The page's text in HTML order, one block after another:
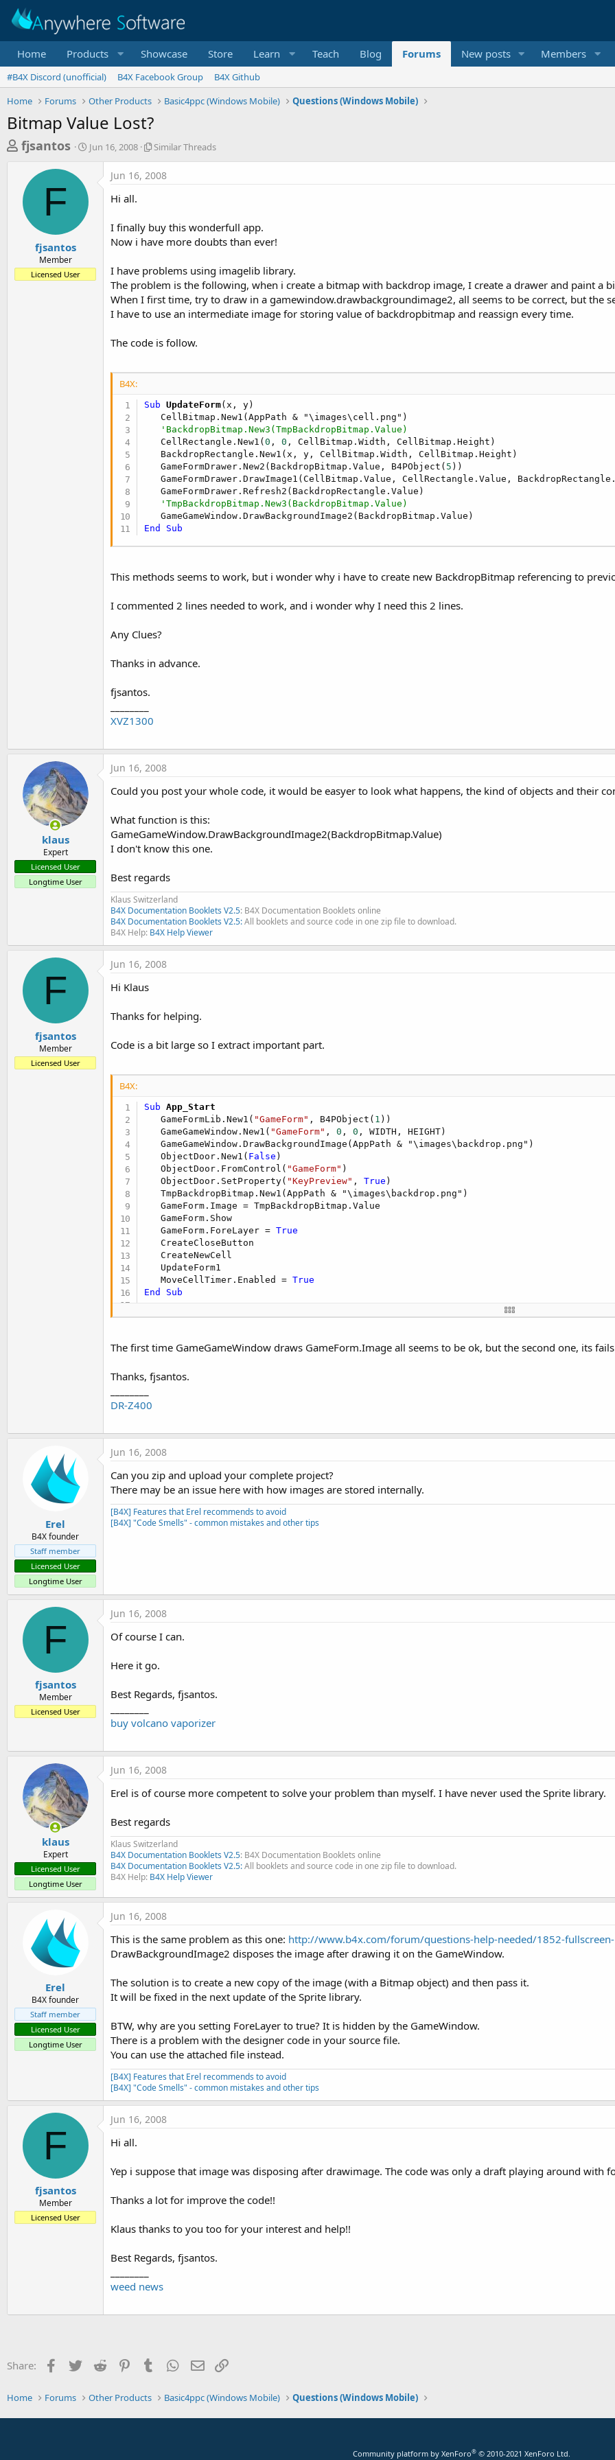
Home Products Showcase Store Learn Teach Blog Forums New posts Members
#B4X Discord (unofficial) B4X Facebook Group
B4X Github
Home
Forums Other Products Basic4ppc (Windows Mobile) Questions (Windows Mobile)
Bitmap Value Lost?
T
e
a
t
a
fjsantos
S
t
Jun 16, 2008
S
i
T
h
e
a
d
s
Similar Threads
F
fjsantos
Member
Licensed User
Jun 16, 2008
Hi all.
I finally buy this wonderfull app.
Now i have more doubts than ever!
I have problems using imagelib library.
The problem is the following, when i create a bitmap with backdrop image, I create a drawer and paint a
When I first time, try to draw in a gamewindow.drawbackgroundimage2, all seems to be correct, but the
I have to use an intermediate image for storing value of backdropbitmap and reassign every time.
The code is follow.
B4X:
Sub UpdateForm(x, y)
   CellBitmap.New1(AppPath & "\images\cell.png")
'BackdropBitmap.New3(TmpBackdropBitmap.Value)
   CellRectangle.New1(
0 , 0 , CellBitmap.Width, CellBitmap.Height)
   BackdropRectangle.New1(x, y, CellBitmap.Width, CellBitmap.Height)
   GameFormDrawer.New2(BackdropBitmap.Value, B4PObject(
5 ))
GameFormDrawer.DrawImage1(CellBitmap.Value, CellRectangle.Value,
   GameFormDrawer.Refresh2(BackdropRectangle.Value)
'TmpBackdropBitmap.New3(BackdropBitmap.Value)
End
Sub
This methods seems to work, but i wonder why i have to create new BackdropBitmap referencing to
I commented 2 lines needed to work, and i wonder why I need this 2 lines.
Any Clues?
Thanks in advance.
fjsantos.
XVZ1300
klaus
Expert
Licensed User
Longtime User
Jun 16, 2008
Could you post your whole code, it would be easyer to look what happens, the kind of objects and their
What function is this:
GameGameWindow.DrawBackgroundImage2(BackdropBitmap.Value)
I don't know this one.
Best regards
Klaus Switzerland
B4X Documentation Booklets V2.5: B4X Documentation Booklets online
B4X Documentation Booklets V2.5:All booklets and source code in one zip file to download.
B4X Help: B4X Help Viewer
F
fjsantos
Member
Licensed User
Jun 16, 2008
Hi Klaus
Thanks for helping.
Code is a bit large so I extract important part.
B4X:
Sub App_Start
   GameFormLib.New1(
"GameForm" , B4PObject( 1 ))
   GameGameWindow.New1(
"GameForm" , 0 , 0 , WIDTH, HEIGHT)
   GameGameWindow.DrawBackgroundImage(AppPath & "\images\backdrop.png")
   ObjectDoor.New1(
False )
   ObjectDoor.FromControl(
"GameForm" )
   ObjectDoor.SetProperty(
"KeyPreview" , True )
   TmpBackdropBitmap.New1(AppPath & "\images\backdrop.png")
   GameForm.Image = TmpBackdropBitmap.Value
   GameForm.Show
   GameForm.ForeLayer =
True
   CreateCloseButton
   CreateNewCell
   UpdateForm1
   MoveCellTimer.Enabled =
True
End
Sub
Sub UpdateForm1
   CellRectangle.New1(
,
, CellBitmap.Width, CellBitmap.Height)
   BackdropRectangle.New1(
0, 0, CellBitmap.Width, CellBitmap.Height)
End Sub
Sub
GameFormDrawer.DrawImage1(CellBitmap.Value, CellRectangle.Value,
   GameFormDrawer.Refresh2(BackdropRectangle.Value)
End
Sub
The first time GameGameWindow draws GameForm.Image all seems to be ok, but the second one, its
Thanks, fjsantos.
DR-Z400
Erel
B4X founder
Staff member
Licensed User
Longtime User
Jun 16, 2008
Can you zip and upload your complete project?
There may be an issue here with how images are stored internally.
[B4X] Features that Erel recommends to avoid
[B4X] "Code Smells" - common mistakes and other tips
F
fjsantos
Member
Licensed User
Jun 16, 2008
Of course I can.
Here it go.
Best Regards, fjsantos.
buy volcano vaporizer
klaus
Expert
Licensed User
Longtime User
Jun 16, 2008
Erel is of course more competent to solve your problem than myself. I have never used the Sprite library.
Best regards
Klaus Switzerland
B4X Documentation Booklets V2.5: B4X Documentation Booklets online
B4X Documentation Booklets V2.5:All booklets and source code in one zip file to download.
B4X Help: B4X Help Viewer
Erel
B4X founder
Staff member
Licensed User
Longtime User
Jun 16, 2008
This is the same problem as this one: http://www.b4x.com/forum/questions-help-needed/1852-
DrawBackgroundImage2 disposes the image after drawing it on the GameWindow.
The solution is to create a new copy of the image (with a Bitmap object) and then pass it.
It will be fixed in the next update of the Sprite library.
BTW, why are you setting ForeLayer to true? It is hidden by the GameWindow.
There is a problem with the designer code in your source file.
You can use the attached file instead.
[B4X] Features that Erel recommends to avoid
[B4X] "Code Smells" - common mistakes and other tips
F
fjsantos
Member
Licensed User
Jun 16, 2008
Hi all.
Yep i suppose that image was disposing after drawimage. The code was only a draft playing around with
Thanks a lot for improve the code!!
Klaus thanks to you too for your interest and help!!
Best Regards, fjsantos.
weed news
Share: Facebook
Twitter Reddit PinterestTumblr WhatsApp
Email
Home Forums Other Products Basic4ppc (Windows Mobile) Questions (Windows Mobile)
Community platform by XenForo® © 2010-2021 XenForo Ltd.